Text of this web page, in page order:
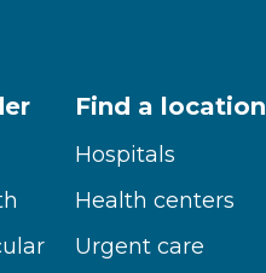
Find a location
Hospitals
Health centers
Urgent care